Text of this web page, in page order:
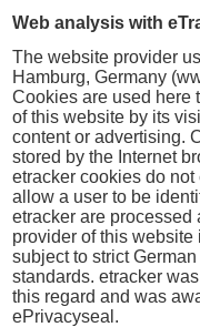
Web analysis with
The website provider
Hamburg, Germany
Cookies are used here
of this website by its
content or advertising.
stored by the Internet
etracker cookies do
allow a user to be
etracker are processed
provider of this
subject to strict
standards. etracker
this regard and was
ePrivacyseal.